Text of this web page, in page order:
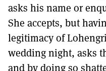
asks his name or
She accepts, but
legitimacy of
wedding night, asks
and by doing so